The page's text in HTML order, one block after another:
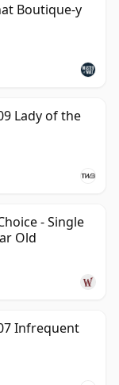
Boutique-y
Lady of the
- Single
Old
Infrequent